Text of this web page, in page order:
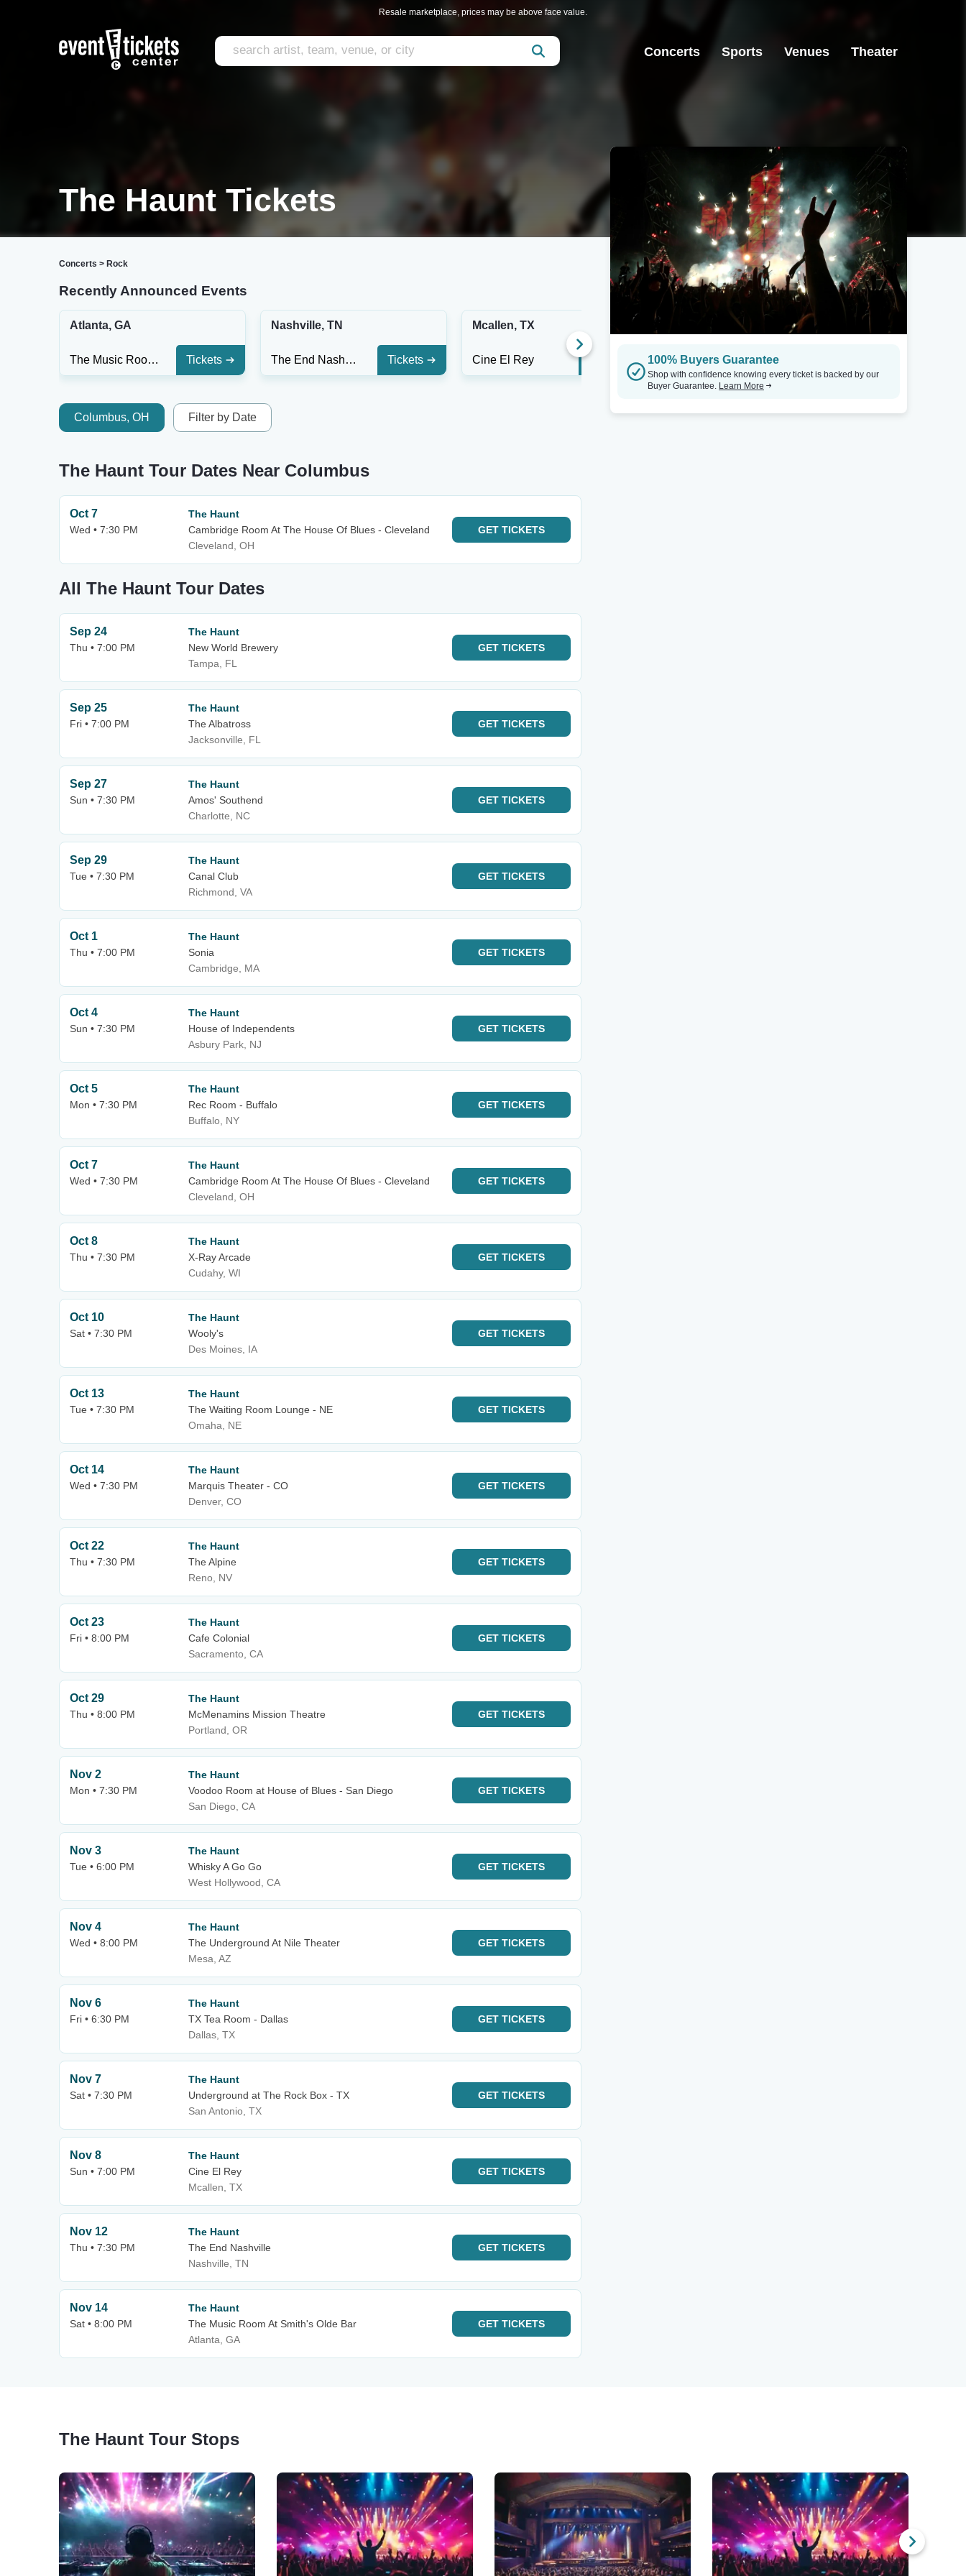
Resale marketplace, prices may be above face value.
Concerts Sports Venues Theater
The Haunt Tickets
Concerts > Rock
Recently Announced Events
Atlanta, GA
The Music Room At Smith's Olde Bar Tickets
Nashville, TN
The End Nashville Tickets
Mcallen, TX
Cine El Rey Tickets
San Antonio, TX
Underground at The Rock Box - TX
Columbus, OH Filter by Date
The Haunt Tour Dates Near Columbus
Oct 7
Wed • 7:30 PM
The Haunt
Cambridge Room At The House Of Blues - Cleveland
Cleveland, OH
GET TICKETS
All The Haunt Tour Dates
Sep 24
Thu • 7:00 PM
The Haunt
New World Brewery
Tampa, FL
GET TICKETS
Sep 25
Fri • 7:00 PM
The Haunt
The Albatross
Jacksonville, FL
GET TICKETS
Sep 27
Sun • 7:30 PM
The Haunt
Amos' Southend
Charlotte, NC
GET TICKETS
Sep 29
Tue • 7:30 PM
The Haunt
Canal Club
Richmond, VA
GET TICKETS
Oct 1
Thu • 7:00 PM
The Haunt
Sonia
Cambridge, MA
GET TICKETS
Oct 4
Sun • 7:30 PM
The Haunt
House of Independents
Asbury Park, NJ
GET TICKETS
Oct 5
Mon • 7:30 PM
The Haunt
Rec Room - Buffalo
Buffalo, NY
GET TICKETS
Oct 7
Wed • 7:30 PM
The Haunt
Cambridge Room At The House Of Blues - Cleveland
Cleveland, OH
GET TICKETS
Oct 8
Thu • 7:30 PM
The Haunt
X-Ray Arcade
Cudahy, WI
GET TICKETS
Oct 10
Sat • 7:30 PM
The Haunt
Wooly's
Des Moines, IA
GET TICKETS
Oct 13
Tue • 7:30 PM
The Haunt
The Waiting Room Lounge - NE
Omaha, NE
GET TICKETS
Oct 14
Wed • 7:30 PM
The Haunt
Marquis Theater - CO
Denver, CO
GET TICKETS
Oct 22
Thu • 7:30 PM
The Haunt
The Alpine
Reno, NV
GET TICKETS
Oct 23
Fri • 8:00 PM
The Haunt
Cafe Colonial
Sacramento, CA
GET TICKETS
Oct 29
Thu • 8:00 PM
The Haunt
McMenamins Mission Theatre
Portland, OR
GET TICKETS
Nov 2
Mon • 7:30 PM
The Haunt
Voodoo Room at House of Blues - San Diego
San Diego, CA
GET TICKETS
Nov 3
Tue • 6:00 PM
The Haunt
Whisky A Go Go
West Hollywood, CA
GET TICKETS
Nov 4
Wed • 8:00 PM
The Haunt
The Underground At Nile Theater
Mesa, AZ
GET TICKETS
Nov 6
Fri • 6:30 PM
The Haunt
TX Tea Room - Dallas
Dallas, TX
GET TICKETS
Nov 7
Sat • 7:30 PM
The Haunt
Underground at The Rock Box - TX
San Antonio, TX
GET TICKETS
Nov 8
Sun • 7:00 PM
The Haunt
Cine El Rey
Mcallen, TX
GET TICKETS
Nov 12
Thu • 7:30 PM
The Haunt
The End Nashville
Nashville, TN
GET TICKETS
Nov 14
Sat • 8:00 PM
The Haunt
The Music Room At Smith's Olde Bar
Atlanta, GA
GET TICKETS
100% Buyers Guarantee
Shop with confidence knowing every ticket is backed by our
Buyer Guarantee. Learn More
The Haunt Tour Stops